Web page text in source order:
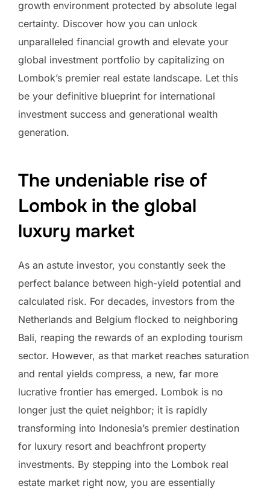
growth environment protected by absolute legal
certainty. Discover how you can unlock
unparalleled financial growth and elevate your
global investment portfolio by capitalizing on
Lombok’s premier real estate landscape. Let this
be your definitive blueprint for international
investment success and generational wealth
generation.
The undeniable rise of
Lombok in the global
luxury market
As an astute investor, you constantly seek the
perfect balance between high-yield potential and
calculated risk. For decades, investors from the
Netherlands and Belgium flocked to neighboring
Bali, reaping the rewards of an exploding tourism
sector. However, as that market reaches saturation
and rental yields compress, a new, far more
lucrative frontier has emerged. Lombok is no
longer just the quiet neighbor; it is rapidly
transforming into Indonesia’s premier destination
for luxury resort and beachfront property
investments. By stepping into the Lombok real
estate market right now, you are essentially